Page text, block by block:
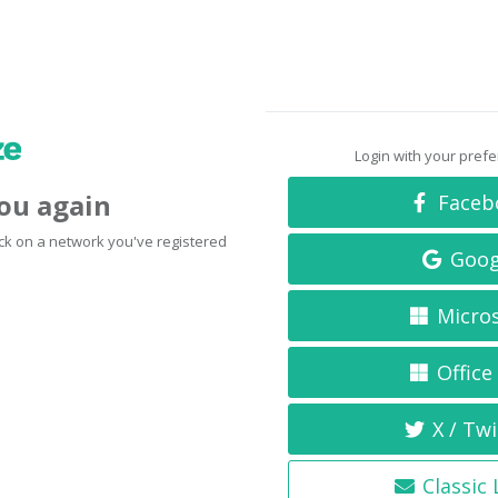
again
on a network you've registered
Login with your
Office
X /
Classic